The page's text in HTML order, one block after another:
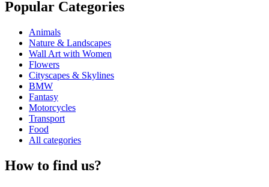
Popular Categories
Animals
Nature & Landscapes
Wall Art with Women
Flowers
Cityscapes & Skylines
BMW
Fantasy
Motorcycles
Transport
Food
All categories
How to find us?